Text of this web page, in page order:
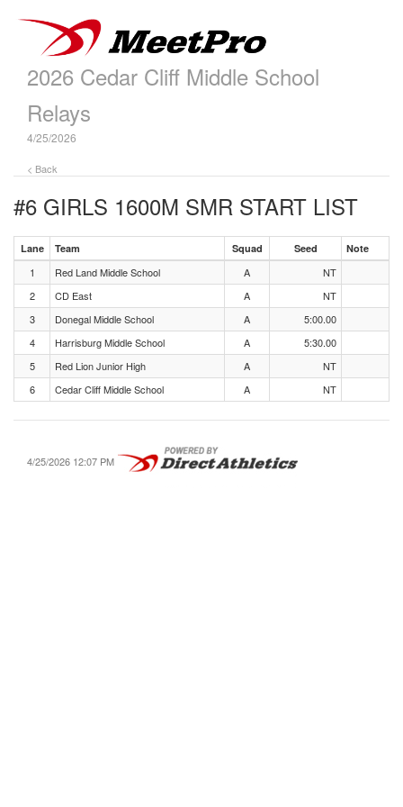
2026 Cedar Cliff Middle School
Relays
4/25/2026
< Back
#6 GIRLS 1600M SMR START LIST
Lane Team Squad Seed Note
1 Red Land Middle School A
NT
2
CD East A
NT
3
Donegal Middle School A
5:00.00
4
Harrisburg Middle School A
5:30.00
5
Red Lion Junior High A
NT
6
Cedar Cliff Middle School A NT
4/25/2026 12:07 PM